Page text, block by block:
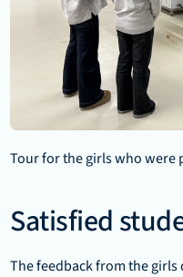
Tour for the girls who were
Satisfied
The feedback from the girls